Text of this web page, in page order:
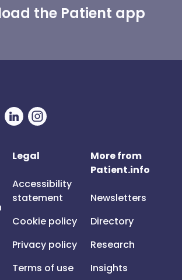
the Patient app
Legal
Accessibility
statement
Cookie policy
Privacy policy
Terms of use
More from
Patient.info
Newsletters
Directory
Research
Insights